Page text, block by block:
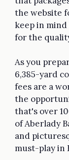
the website
keep in
for the
As you
6,385-yard
fees are a
the
that's over
of Aberlady
and
must-play in